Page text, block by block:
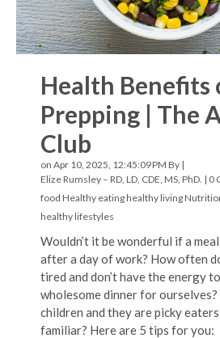
Health Benefits
Prepping | The
Club
on Apr 10, 2025, 12:45:09 PM By |
Elize Rumsley – RD, LD, CDE, MS, PhD. | 0
food Healthy eatinghealthy living
healthy lifestyles
Wouldn’t it be wonderful if a
after a day of work? How often
tired and don’t have the energy
wholesome dinner for
children and they are picky
familiar? Here are 5 tips for you: